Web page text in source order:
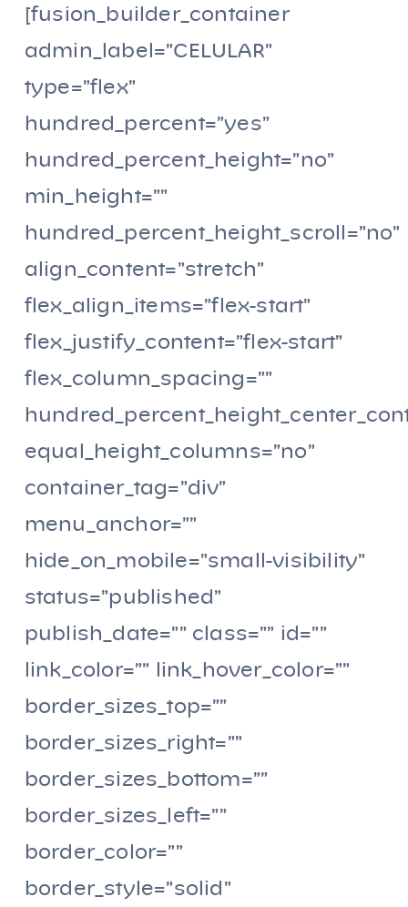
[fusion_builder_container
admin_label=”CELULAR”
type=”flex”
hundred_percent=”yes”
hundred_percent_height=”no”
min_height=””
hundred_percent_height_scroll=”no”
align_content=”stretch”
flex_align_items=”flex-start”
flex_justify_content=”flex-start”
flex_column_spacing=””
equal_height_columns=”no”
container_tag=”div”
menu_anchor=””
hide_on_mobile=”small-visibility”
status=”published”
publish_date=”” class=”” id=””
link_color=”” link_hover_color=””
border_sizes_top=””
border_sizes_right=””
border_sizes_bottom=””
border_sizes_left=””
border_color=””
border_style=”solid”